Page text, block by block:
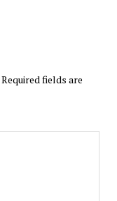
Required fields are